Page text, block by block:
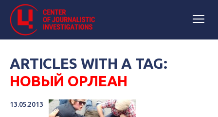
ARTICLES WITH A TAG:
НОВЫЙ ОРЛЕАН
13.05.2013